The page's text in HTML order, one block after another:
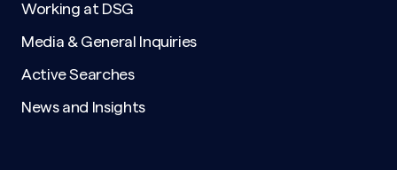
Working at DSG
Media & General Inquiries
Active Searches
News and Insights